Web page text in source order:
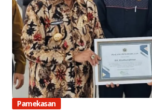
Pamekasan